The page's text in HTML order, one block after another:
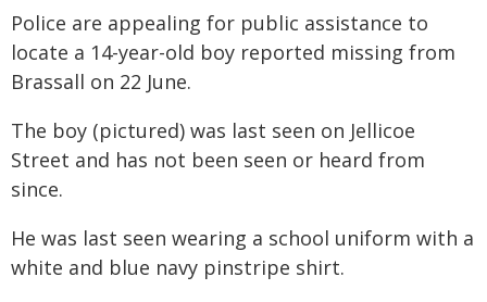
Police are appealing for public assistance to
locate a 14-year-old boy reported missing from
Brassall on 22 June.
The boy (pictured) was last seen on Jellicoe
Street and has not been seen or heard from
since.
He was last seen wearing a school uniform with a
white and blue navy pinstripe shirt.